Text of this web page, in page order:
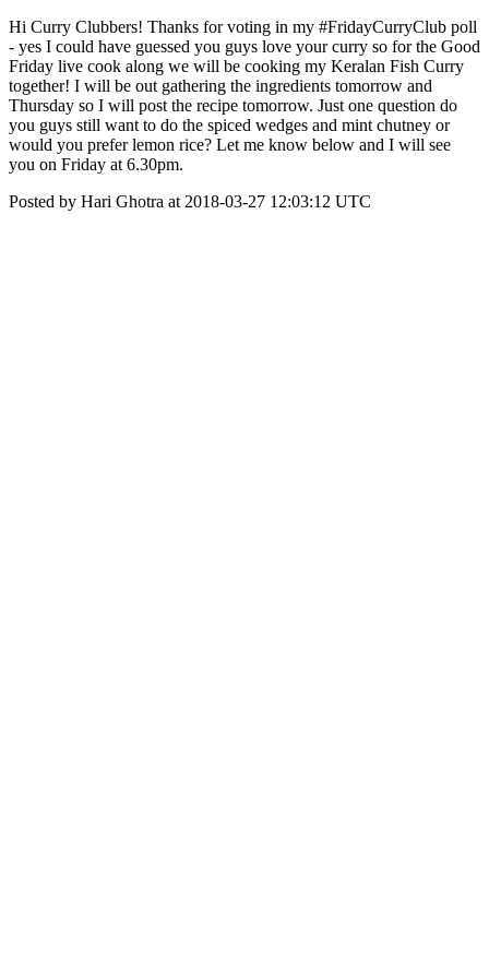
Hi Curry Clubbers! Thanks for voting in my #FridayCurryClub poll
- yes I could have guessed you guys love your curry so for the Good
Friday live cook along we will be cooking my Keralan Fish Curry
together! I will be out gathering the ingredients tomorrow and
Thursday so I will post the recipe tomorrow. Just one question do
you guys still want to do the spiced wedges and mint chutney or
would you prefer lemon rice? Let me know below and I will see
you on Friday at 6.30pm.
Posted by Hari Ghotra at 2018-03-27 12:03:12 UTC